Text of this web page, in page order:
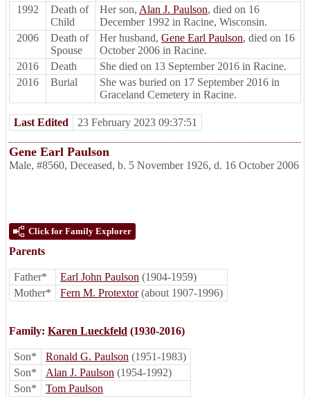
1992
Death of
Child
Her son, Alan J. Paulson, died on 16
December 1992 in Racine, Wisconsin.
2006
Death of
Spouse
Her husband, Gene Earl Paulson, died on 16
October 2006 in Racine.
2016
Death
She died on 13 September 2016 in Racine.
2016
Burial
She was buried on 17 September 2016 in
Graceland Cemetery in Racine.
Last Edited 23 February 2023 09:37:51
Gene Earl Paulson
Male, #8560, Deceased, b. 5 November 1926, d. 16 October 2006
Click for Family Explorer
Parents
Father* Earl John Paulson (1904-1959)
Mother*
Fern M. Protextor (about 1907-1996)
Family: Karen Lueckfeld (1930-2016)
Son* Ronald G. Paulson (1951-1983)
Son*
Alan J. Paulson (1954-1992)
Son*
Tom Paulson